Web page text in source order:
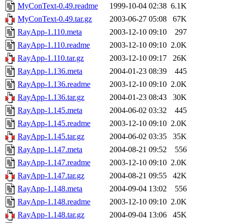
MyConText-0.49.readme
1999-10-04 02:38 6.1K
MyConText-0.49.tar.gz
2003-06-27 05:08
67K
RayApp-1.110.meta
2003-12-10 09:10
297
RayApp-1.110.readme
2003-12-10 09:10 2.0K
RayApp-1.110.tar.gz
2003-12-10 09:17
26K
RayApp-1.136.meta
2004-01-23 08:39
445
RayApp-1.136.readme
2003-12-10 09:10 2.0K
RayApp-1.136.tar.gz
2004-01-23 08:43
30K
RayApp-1.145.meta
2004-06-02 03:32
445
RayApp-1.145.readme
2003-12-10 09:10 2.0K
RayApp-1.145.tar.gz
2004-06-02 03:35
35K
RayApp-1.147.meta
2004-08-21 09:52
556
RayApp-1.147.readme
2003-12-10 09:10 2.0K
RayApp-1.147.tar.gz
2004-08-21 09:55
42K
RayApp-1.148.meta
2004-09-04 13:02
556
RayApp-1.148.readme
2003-12-10 09:10 2.0K
RayApp-1.148.tar.gz
2004-09-04 13:06
45K